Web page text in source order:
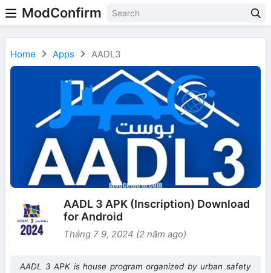
ModConfirm
Home Apps AADL3
AADL 3 APK (Inscription) Download
for Android
Tháng 7 9, 2024 (2 năm ago)
AADL 3 APK is house program organized by urban safety